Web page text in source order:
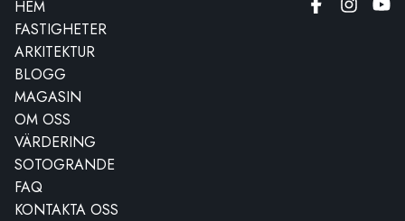
HEM
FASTIGHETER
ARKITEKTUR
BLOGG
MAGASIN
OM OSS
VÄRDERING
SOTOGRANDE
FAQ
KONTAKTA OSS